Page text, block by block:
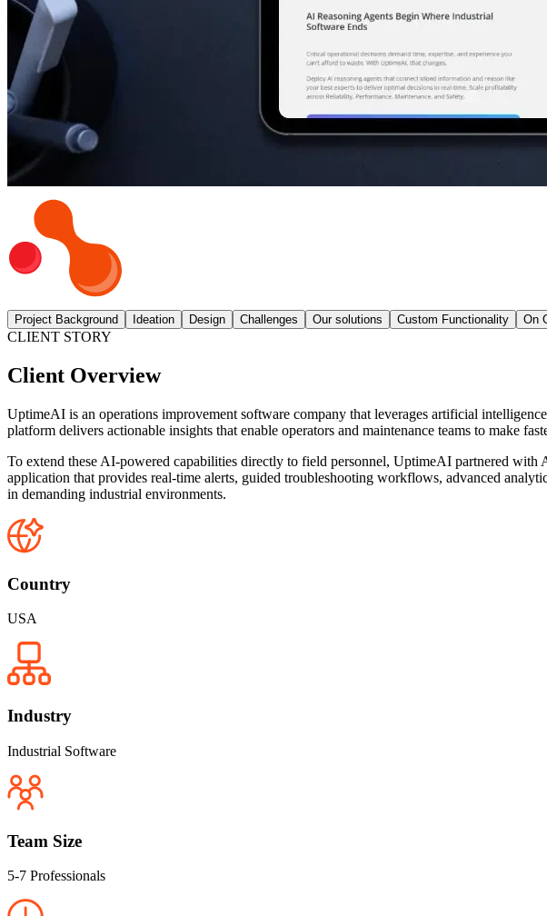
Project Background Ideation Design Challenges Our solutions Custom Functionality On
CLIENT STORY
Client Overview
UptimeAI is an operations improvement software company that leverages artificial
platform delivers actionable insights that enable operators and maintenance teams to make
To extend these AI-powered capabilities directly to field personnel, UptimeAI partnered
application that provides real-time alerts, guided troubleshooting workflows, advanced
in demanding industrial environments.
Country
USA
Industry
Industrial Software
Team Size
5-7 Professionals